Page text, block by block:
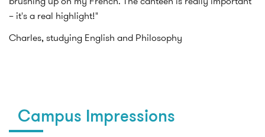
– it's a real highlight!"
Charles, studying English and Philosophy
Campus Impressions